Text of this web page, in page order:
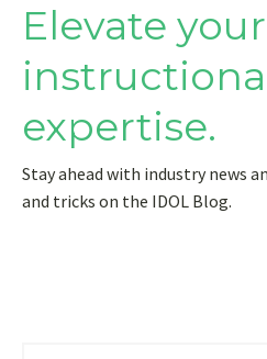
Elevate your
expertise.
Stay ahead with industry news
and tricks on the IDOL Blog.